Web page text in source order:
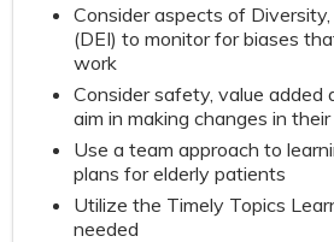
Consider aspects of
(DEI) to monitor for biases
work
Consider safety, value added
aim in making changes in
Use a team approach to
plans for elderly patients
Utilize the Timely Topics
needed